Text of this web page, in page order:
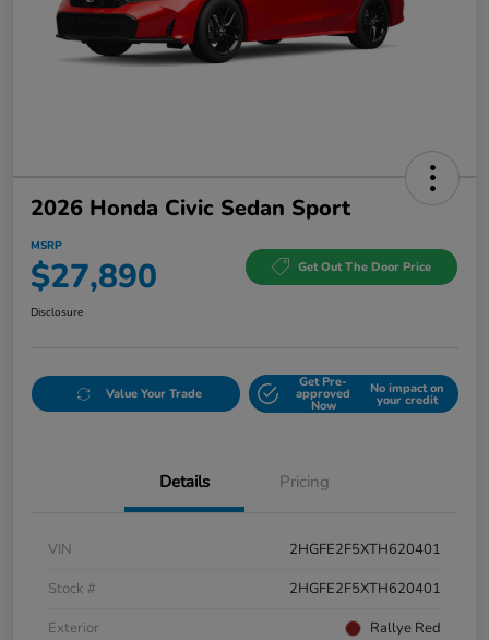
2026 Honda Civic Sedan Sport
MSRP
$27,890 Get Out The Door Price
Disclosure
Value Your Trade
Get Pre-
approved
Now
No impact on
your credit
Details Pricing
VIN
2HGFE2F5XTH620401
Stock #
2HGFE2F5XTH620401
Exterior
Rallye Red